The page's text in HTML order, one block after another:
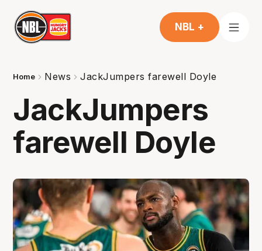
NBL +
Home News JackJumpers farewell Doyle
JackJumpers
farewell Doyle